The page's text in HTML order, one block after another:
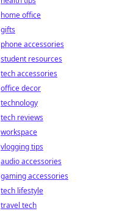
home office
gifts
phone accessories
student resources
tech accessories
office decor
technology
tech reviews
workspace
vlogging tips
audio accessories
gaming accessories
tech lifestyle
travel tech